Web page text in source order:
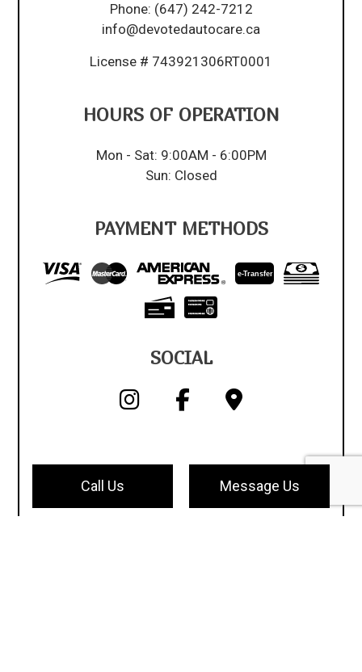
Call Us Message Us
Phone: (647) 242-7212
info@devotedautocare.ca
License # 743921306RT0001
HOURS OF OPERATION
Mon - Sat: 9:00AM - 6:00PM
Sun: Closed
PAYMENT METHODS
e-Transfer
SOCIAL